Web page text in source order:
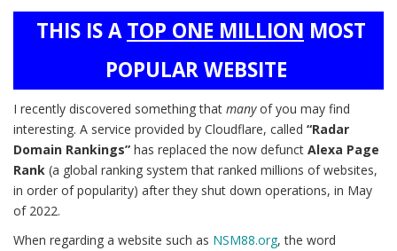
Main
THIS IS ATOP ONE MILLION MOST
POPULAR WEBSITE
I recently discovered something that manyof you may find
interesting. A service provided by Cloudflare, called “Radar
Domain Rankings” has replaced the now defunct Alexa Page
Rank (a global ranking system that ranked millions of websites,
in order of popularity) after they shut down operations, in May
of 2022.
When regarding a website such as NSM88.org, the word